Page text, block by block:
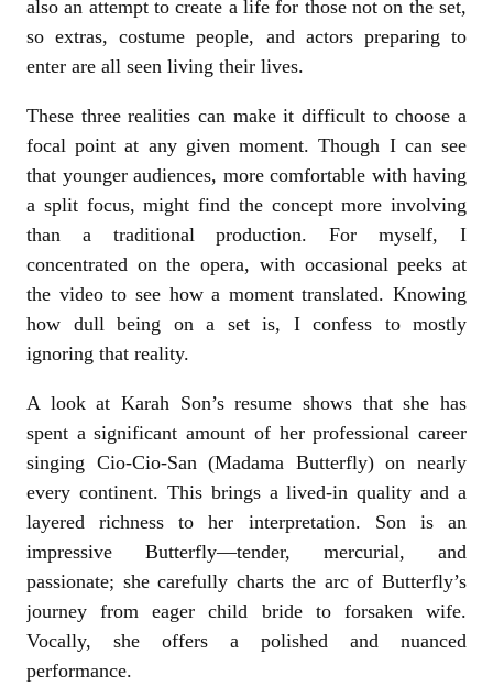
also an attempt to create a life for those not on the set,
so extras, costume people, and actors preparing to
enter are all seen living their lives.
These three realities can make it difficult to choose a
focal point at any given moment. Though I can see
that younger audiences, more comfortable with having
a split focus, might find the concept more involving
than a traditional production. For myself, I
concentrated on the opera, with occasional peeks at
the video to see how a moment translated. Knowing
how dull being on a set is, I confess to mostly
ignoring that reality.
A look at Karah Son’s resume shows that she has
spent a significant amount of her professional career
singing Cio-Cio-San (Madama Butterfly) on nearly
every continent. This brings a lived-in quality and a
layered richness to her interpretation. Son is an
impressive Butterfly—tender, mercurial, and
passionate; she carefully charts the arc of Butterfly’s
journey from eager child bride to forsaken wife.
Vocally, she offers a polished and nuanced
performance.